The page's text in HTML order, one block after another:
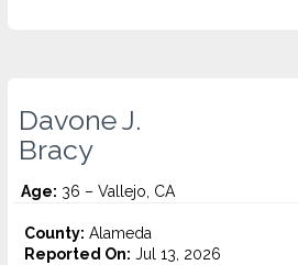
Davone J.
Bracy
Age: 36 – Vallejo, CA
County: Alameda
Reported On: Jul 13, 2026